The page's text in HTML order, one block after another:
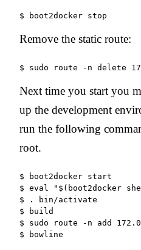
Remove the static route:
$ sudo route -n delete
Next time you start you
up the development
run the following
root.
$ boot2docker start
$ eval "$(boot2docker
$ . bin/activate
$ build
$ sudo route -n add
$ bowline